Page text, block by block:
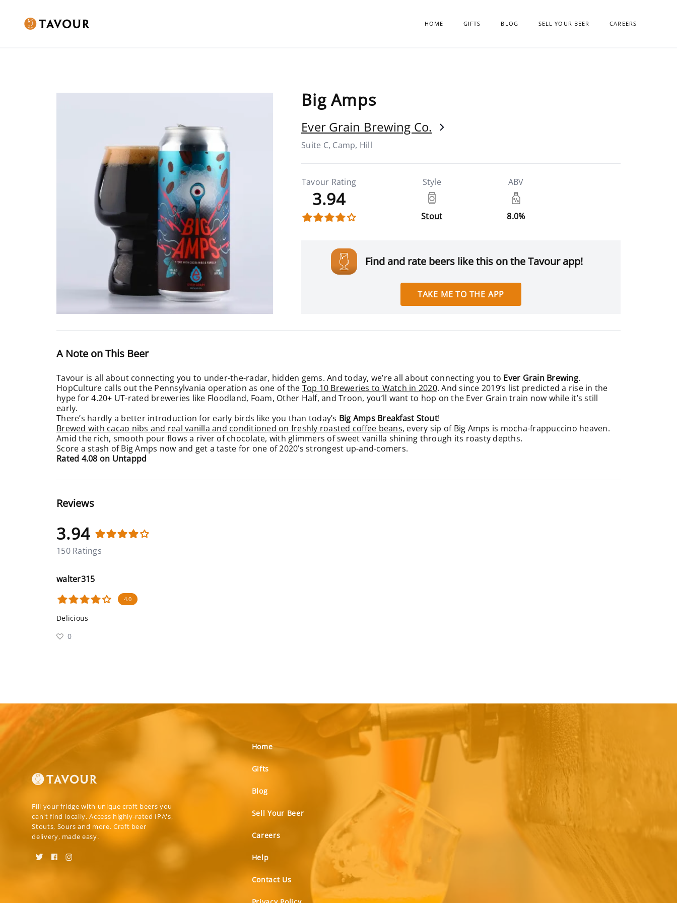
HOME GIFTS BLOG SELL YOUR BEER CAREERS
Big Amps
Ever Grain Brewing Co.
Suite C, Camp, Hill
Tavour Rating
3.94
Style
Stout
ABV
8.0%
Find and rate beers like this on the Tavour app!
TAKE ME TO THE APP
A Note on This Beer
Tavour is all about connecting you to under-the-radar, hidden gems. And today, we’re all about connecting you to Ever Grain Brewing.
HopCulture calls out the Pennsylvania operation as one of the Top 10 Breweries to Watch in 2020. And since 2019’s list predicted a rise in the
hype for 4.20+ UT-rated breweries like Floodland, Foam, Other Half, and Troon, you’ll want to hop on the Ever Grain train now while it’s still
early.
There’s hardly a better introduction for early birds like you than today’s Big Amps Breakfast Stout!
Brewed with cacao nibs and real vanilla and conditioned on freshly roasted coffee beans, every sip of Big Amps is mocha-frappuccino heaven.
Amid the rich, smooth pour flows a river of chocolate, with glimmers of sweet vanilla shining through its roasty depths.
Score a stash of Big Amps now and get a taste for one of 2020’s strongest up-and-comers.
Rated 4.08 on Untappd
Reviews
3.94
150 Ratings
walter315
4.0
Delicious
0
Fill your fridge with unique craft beers you
can't find locally. Access highly-rated IPA's,
Stouts, Sours and more. Craft beer
delivery, made easy.
Home
Gifts
Blog
Sell Your Beer
Careers
Help
Contact Us